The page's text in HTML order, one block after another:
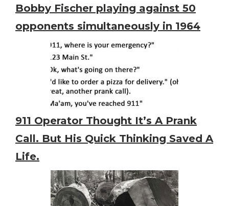
Bobby Fischer playing against 50
opponents simultaneously in 1964
911 Operator Thought It’s A Prank
Call. But His Quick Thinking Saved A
Life.